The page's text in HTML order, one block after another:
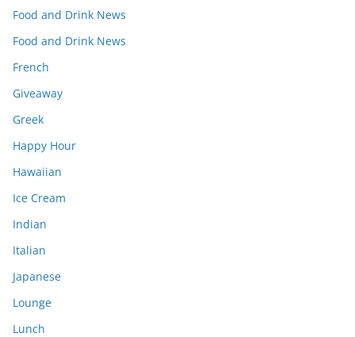
Food and Drink News
Food and Drink News
French
Giveaway
Greek
Happy Hour
Hawaiian
Ice Cream
Indian
Italian
Japanese
Lounge
Lunch